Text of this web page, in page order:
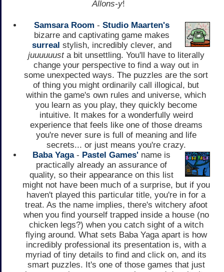
Allons-y!
Samsara Room - Studio Maarten's
bizarre and captivating game makes
surreal stylish, incredibly clever, and
juuuuuusta bit unsettling. You'll have to literally
change your perspective to find a way out in
some unexpected ways. The puzzles are the sort
of thing you might ordinarily call illogical, but
within the game's own rules and universe, which
you learn as you play, they quickly become
intuitive. It makes for a wonderfully weird
experience that feels like one of those dreams
you're never sure is full of meaning and life
secrets... or just means you're crazy.
Baba Yaga- Pastel Games' name is
practically already an assurance of
quality, so their appearance on this list
might not have been much of a surprise, but if you
haven't played this particular title, you're in for a
treat. As the name implies, there's witchery afoot
when you find yourself trapped inside a house (no
chicken legs?) when you catch sight of a witch
flying around. What sets Baba Yaga apart is how
incredibly professional its presentation is, with a
myriad of tiny details to find and click on, and its
smart puzzles. It's one of those games that just